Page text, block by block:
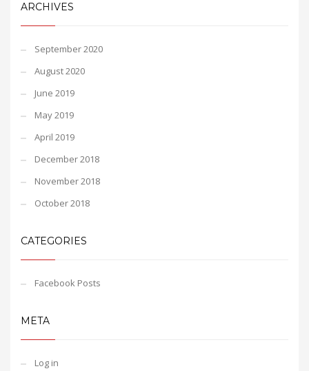
ARCHIVES
September 2020
August 2020
June 2019
May 2019
April 2019
December 2018
November 2018
October 2018
CATEGORIES
Facebook Posts
META
Log in